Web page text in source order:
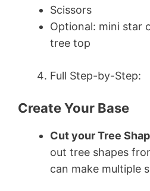
Scissors
Optional: mini star
tree top
Full Step-by-Step:
Create Your Base
Cut your Tree
out tree shapes
can make multiple